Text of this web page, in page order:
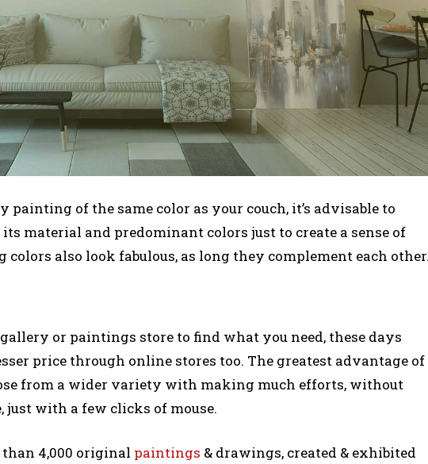
painting of the same color as your couch, it’s advisable to
material and predominant colors just to create a sense of
also look fabulous, as long they complement each
or paintings store to find what you need, these days
price through online stores too. The greatest advantage of
from a wider variety with making much efforts, without
with a few clicks of mouse.
4,000 original paintings & drawings, created & exhibited